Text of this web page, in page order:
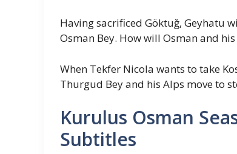
Having sacrificed Göktuğ, Geyhatu
Osman Bey. How will Osman and
When Tekfer Nicola wants to take
Thurgud Bey and his Alps move to
Kurulus Osman
Subtitles